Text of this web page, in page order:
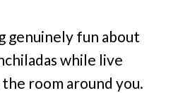
genuinely fun about
while live
room around you.